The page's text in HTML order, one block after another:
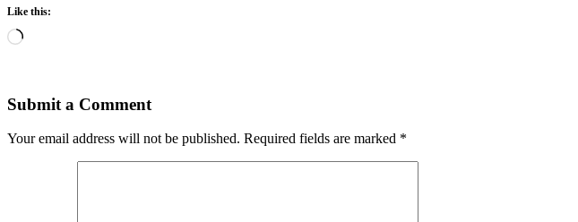
Like this:
Loading…
Submit a Comment
Your email address will not be published. Required fields are marked *